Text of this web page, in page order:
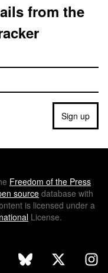
from the
Sign up
Freedom of the Press
source database with
is licensed under a
License.